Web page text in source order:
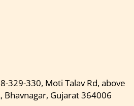
329-330, Moti Talav Rd, above
Bhavnagar, Gujarat 364006